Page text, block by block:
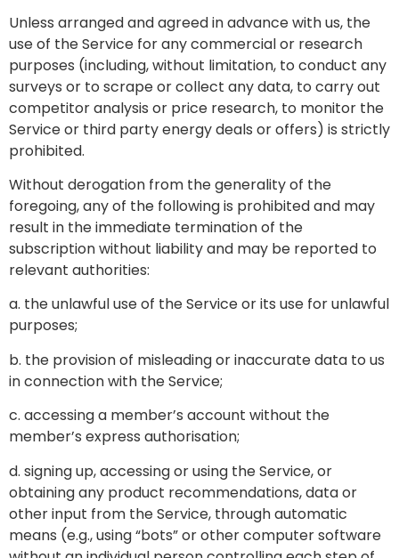
Unless arranged and agreed in advance with us, the
use of the Service for any commercial or research
purposes (including, without limitation, to conduct any
surveys or to scrape or collect any data, to carry out
competitor analysis or price research, to monitor the
Service or third party energy deals or offers) is strictly
prohibited.
Without derogation from the generality of the
foregoing, any of the following is prohibited and may
result in the immediate termination of the
subscription without liability and may be reported to
relevant authorities:
a. the unlawful use of the Service or its use for unlawful
purposes;
b. the provision of misleading or inaccurate data to us
in connection with the Service;
c. accessing a member’s account without the
member’s express authorisation;
d. signing up, accessing or using the Service, or
obtaining any product recommendations, data or
other input from the Service, through automatic
means (e.g., using “bots” or other computer software